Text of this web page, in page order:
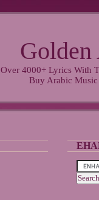
Over 4000+ Lyrics With
Buy Arabic